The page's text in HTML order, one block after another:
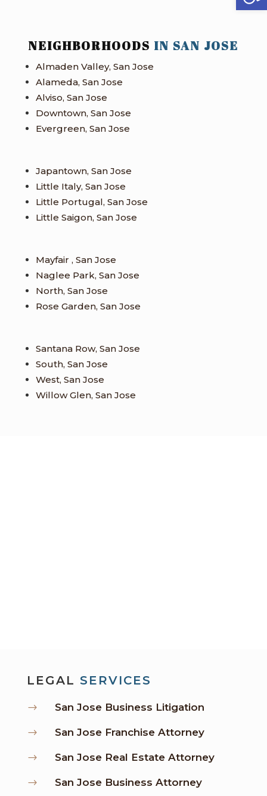
NEIGHBORHOODS IN SAN JOSE
Almaden Valley, San Jose
Alameda, San Jose
Alviso, San Jose
Downtown, San Jose
Evergreen, San Jose
Japantown, San Jose
Little Italy, San Jose
Little Portugal, San Jose
Little Saigon, San Jose
Mayfair , San Jose
Naglee Park, San Jose
North, San Jose
Rose Garden, San Jose
Santana Row, San Jose
South, San Jose
West, San Jose
Willow Glen, San Jose
LEGAL SERVICES
$ San Jose Business Litigation
$ San Jose Franchise Attorney
$ San Jose Real Estate Attorney
$ San Jose Business Attorney